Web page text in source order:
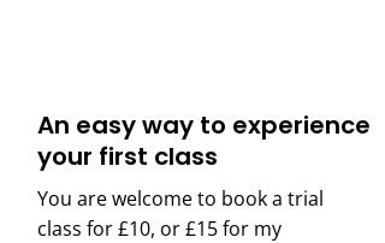
An easy way to experience
your first class
You are welcome to book a trial
class for £10, or £15 for my